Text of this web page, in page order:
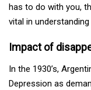
has to do with you,
vital in
Impact of
In the 1930’s,
Depression as